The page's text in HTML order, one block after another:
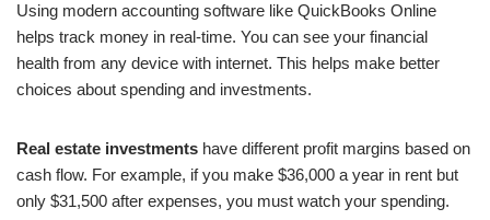
Using modern accounting software like QuickBooks Online
helps track money in real-time. You can see your financial
health from any device with internet. This helps make better
choices about spending and investments.
Real estate investments have different profit margins based on
cash flow. For example, if you make $36,000 a year in rent but
only $31,500 after expenses, you must watch your spending.